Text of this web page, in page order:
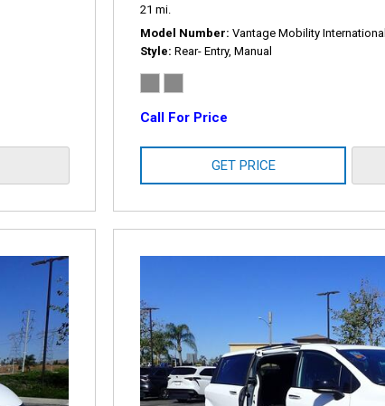
21 mi.
Model Number Vantage Mobility International
Style Rear- Entry, Manual
Call For Price
GET PRICE